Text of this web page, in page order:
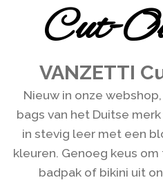
Cut-
VANZETTI
Nieuw in onze
bags van het Duitse
in stevig leer met een
kleuren. Genoeg keus
badpak of bikini uit